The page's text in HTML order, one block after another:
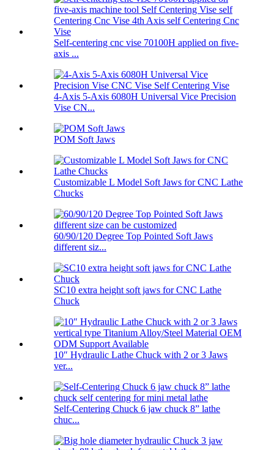
Self-centering cnc vise 70100H applied on five-
axis ...
4-Axis 5-Axis 6080H Universal Vice Precision
Vise CN...
POM Soft Jaws
Customizable L Model Soft Jaws for CNC Lathe
Chucks
60/90/120 Degree Top Pointed Soft Jaws
different siz...
SC10 extra height soft jaws for CNC Lathe
Chuck
10″ Hydraulic Lathe Chuck with 2 or 3 Jaws
ver...
Self-Centering Chuck 6 jaw chuck 8” lathe
chuc...